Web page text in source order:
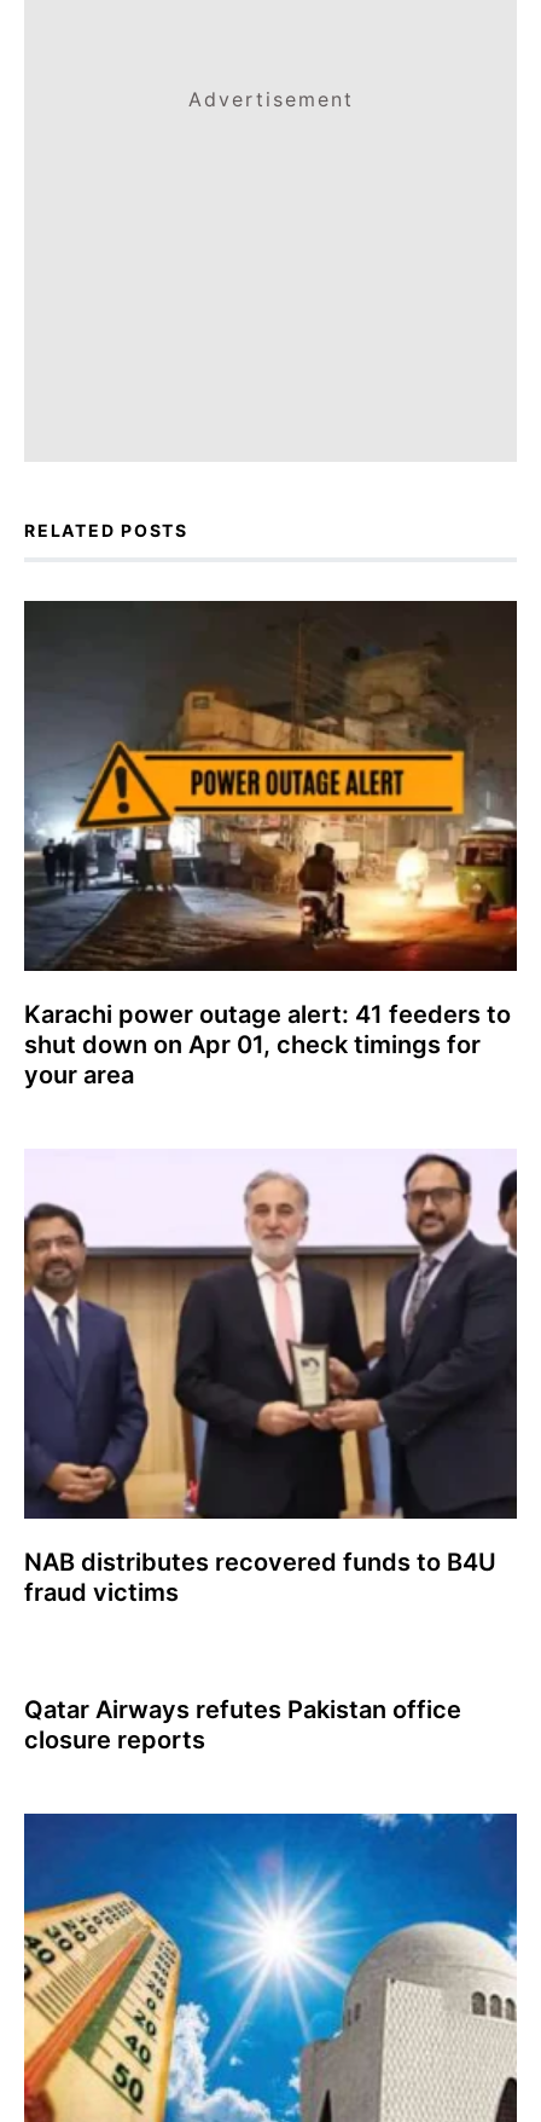
Advertisement
RELATED POSTS
Karachi power outage alert: 41 feeders to
shut down on Apr 01, check timings for
your area
NAB distributes recovered funds to B4U
fraud victims
Qatar Airways refutes Pakistan office
closure reports